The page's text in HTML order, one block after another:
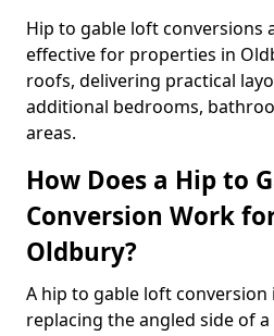
Hip to gable loft conversions
effective for properties in
roofs, delivering practical
additional bedrooms,
areas.
How Does a Hip to
Conversion Work
Oldbury?
A hip to gable loft conversion
replacing the angled side of